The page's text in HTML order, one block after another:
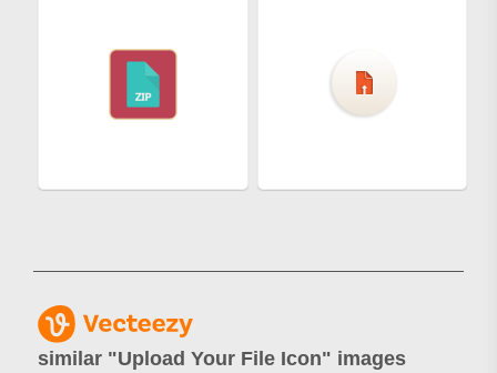
similar "Upload Your File Icon" images